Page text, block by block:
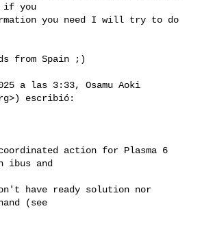
if you
you need I will try to do
from Spain ;)
a las 3:33, Osamu Aoki
>) escribió:
coordinated action for Plasma 6
ibus and
have ready solution nor
(see